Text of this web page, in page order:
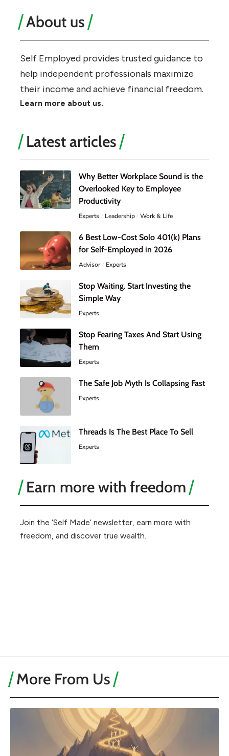
About us
Self Employed provides trusted guidance to
help independent professionals maximize
their income and achieve financial freedom.
Learn more about us.
Latest articles
Why Better Workplace Sound is the
Overlooked Key to Employee
Productivity
Experts Leadership Work & Life
6 Best Low-Cost Solo 401(k) Plans
for Self-Employed in 2026
Advisor Experts
Stop Waiting. Start Investing the
Simple Way
Experts
Stop Fearing Taxes And Start Using
Them
Experts
The Safe Job Myth Is Collapsing Fast
Experts
Threads Is The Best Place To Sell
Experts
Earn more with freedom
Join the ‘Self Made’ newsletter, earn more with
freedom, and discover true wealth.
More From Us